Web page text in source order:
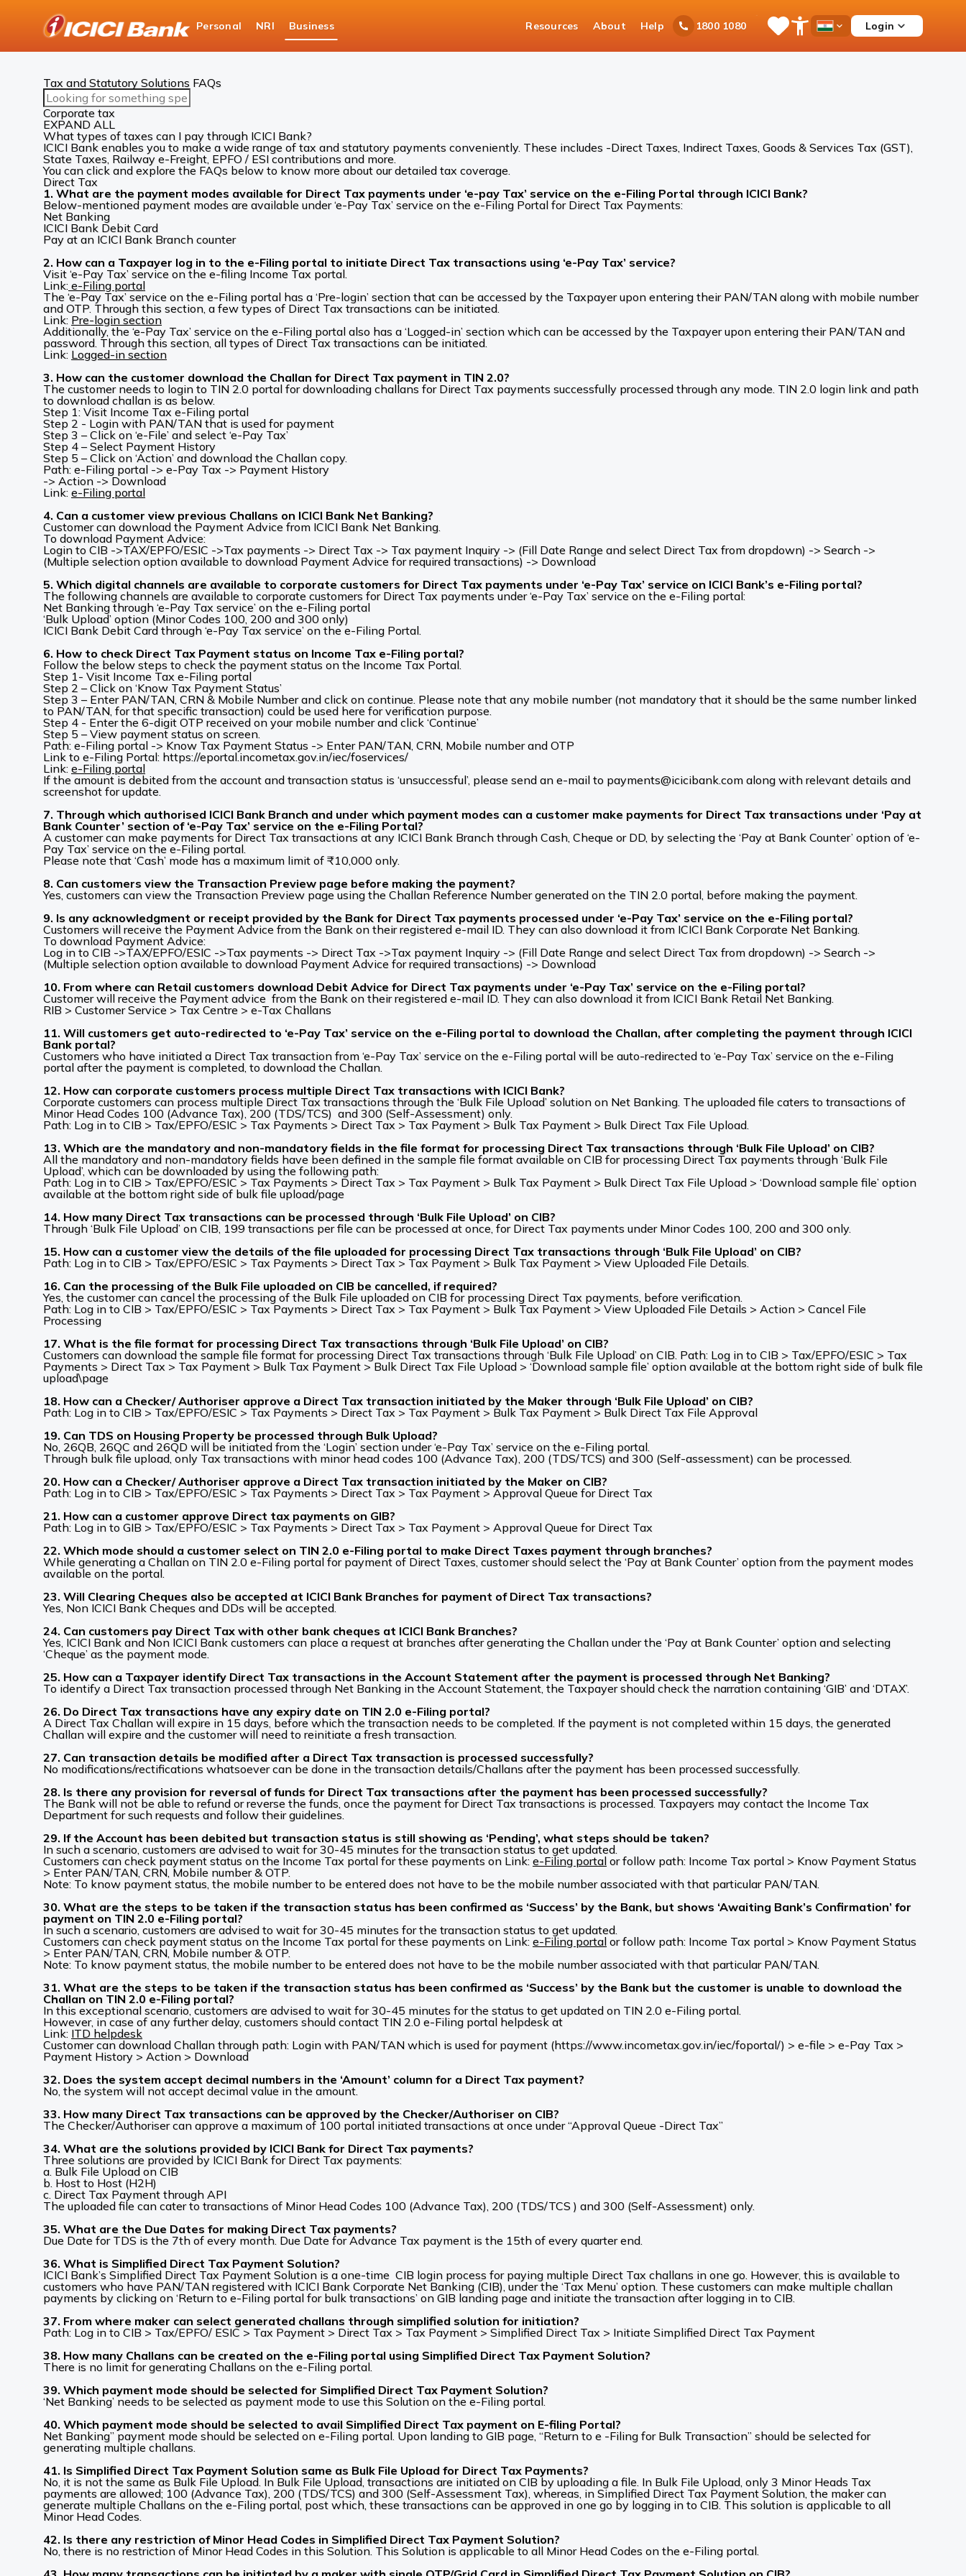
Personal NRI Business Resources About Help 1800 1080Ask
iPal
SaveOpen
Menu
Country
Login
Business Banking
Cash Management Services
Tax and Statutory Solutions FAQs
Search
FAQs
Corporate tax
EXPAND ALL
What types of taxes can I pay through ICICI Bank?
ICICI Bank enables you to make a wide range of tax and statutory payments conveniently. These includes -Direct Taxes, Indirect Taxes, Goods & Services Tax (GST),
State Taxes, Railway e-Freight, EPFO / ESI contributions and more.
You can click and explore the FAQs below to know more about our detailed tax coverage.
Direct Tax
1. What are the payment modes available for Direct Tax payments under ‘e-pay Tax’ service on the e-Filing Portal through ICICI Bank?
Below-mentioned payment modes are available under ‘e-Pay Tax’ service on the e-Filing Portal for Direct Tax Payments:
Net Banking
ICICI Bank Debit Card
Pay at an ICICI Bank Branch counter
2. How can a Taxpayer log in to the e-Filing portal to initiate Direct Tax transactions using ‘e-Pay Tax’ service?
Visit ‘e-Pay Tax’ service on the e-filing Income Tax portal.
Link: e-Filing portal
The ‘e-Pay Tax’ service on the e-Filing portal has a ‘Pre-login’ section that can be accessed by the Taxpayer upon entering their PAN/TAN along with mobile number
and OTP. Through this section, a few types of Direct Tax transactions can be initiated.
Link: Pre-login section
Additionally, the ‘e-Pay Tax’ service on the e-Filing portal also has a ‘Logged-in’ section which can be accessed by the Taxpayer upon entering their PAN/TAN and
password. Through this section, all types of Direct Tax transactions can be initiated.
Link: Logged-in section
3. How can the customer download the Challan for Direct Tax payment in TIN 2.0?
The customer needs to login to TIN 2.0 portal for downloading challans for Direct Tax payments successfully processed through any mode. TIN 2.0 login link and path
to download challan is as below.
Step 1: Visit Income Tax e-Filing portal
Step 2 - Login with PAN/TAN that is used for payment
Step 3 – Click on ‘e-File’ and select ‘e-Pay Tax’
Step 4 – Select Payment History
Step 5 – Click on ‘Action’ and download the Challan copy.
Path: e-Filing portal -> e-Pay Tax -> Payment History
-> Action -> Download
Link: e-Filing portal
4. Can a customer view previous Challans on ICICI Bank Net Banking?
Customer can download the Payment Advice from ICICI Bank Net Banking.
To download Payment Advice:
Login to CIB ->TAX/EPFO/ESIC ->Tax payments -> Direct Tax -> Tax payment Inquiry -> (Fill Date Range and select Direct Tax from dropdown) -> Search ->
(Multiple selection option available to download Payment Advice for required transactions) -> Download
5. Which digital channels are available to corporate customers for Direct Tax payments under ‘e-Pay Tax’ service on ICICI Bank’s e-Filing portal?
The following channels are available to corporate customers for Direct Tax payments under ‘e-Pay Tax’ service on the e-Filing portal:
Net Banking through ‘e-Pay Tax service’ on the e-Filing portal
‘Bulk Upload’ option (Minor Codes 100, 200 and 300 only)
ICICI Bank Debit Card through ‘e-Pay Tax service’ on the e-Filing Portal.
6. How to check Direct Tax Payment status on Income Tax e-Filing portal?
Follow the below steps to check the payment status on the Income Tax Portal.
Step 1- Visit Income Tax e-Filing portal
Step 2 – Click on ‘Know Tax Payment Status’
Step 3 – Enter PAN/TAN, CRN & Mobile Number and click on continue. Please note that any mobile number (not mandatory that it should be the same number linked
to PAN/TAN, for that specific transaction) could be used here for verification purpose.
Step 4 - Enter the 6-digit OTP received on your mobile number and click ‘Continue’
Step 5 – View payment status on screen.
Path: e-Filing portal -> Know Tax Payment Status -> Enter PAN/TAN, CRN, Mobile number and OTP
Link to e-Filing Portal: https://eportal.incometax.gov.in/iec/foservices/
Link: e-Filing portal
If the amount is debited from the account and transaction status is ‘unsuccessful’, please send an e-mail to payments@icicibank.com along with relevant details and
screenshot for update.
7. Through which authorised ICICI Bank Branch and under which payment modes can a customer make payments for Direct Tax transactions under ‘Pay at
Bank Counter’ section of ‘e-Pay Tax’ service on the e-Filing Portal?
A customer can make payments for Direct Tax transactions at any ICICI Bank Branch through Cash, Cheque or DD, by selecting the ‘Pay at Bank Counter’ option of ‘e-
Pay Tax’ service on the e-Filing portal.
Please note that ‘Cash’ mode has a maximum limit of ₹10,000 only.
8. Can customers view the Transaction Preview page before making the payment?
Yes, customers can view the Transaction Preview page using the Challan Reference Number generated on the TIN 2.0 portal, before making the payment.
9. Is any acknowledgment or receipt provided by the Bank for Direct Tax payments processed under ‘e-Pay Tax’ service on the e-Filing portal?
Customers will receive the Payment Advice from the Bank on their registered e-mail ID. They can also download it from ICICI Bank Corporate Net Banking.
To download Payment Advice:
Log in to CIB ->TAX/EPFO/ESIC ->Tax payments -> Direct Tax ->Tax payment Inquiry -> (Fill Date Range and select Direct Tax from dropdown) -> Search ->
(Multiple selection option available to download Payment Advice for required transactions) -> Download
10. From where can Retail customers download Debit Advice for Direct Tax payments under ‘e-Pay Tax’ service on the e-Filing portal?
Customer will receive the Payment advice from the Bank on their registered e-mail ID. They can also download it from ICICI Bank Retail Net Banking.
RIB > Customer Service > Tax Centre > e-Tax Challans
11. Will customers get auto-redirected to ‘e-Pay Tax’ service on the e-Filing portal to download the Challan, after completing the payment through ICICI
Bank portal?
Customers who have initiated a Direct Tax transaction from ‘e-Pay Tax’ service on the e-Filing portal will be auto-redirected to ‘e-Pay Tax’ service on the e-Filing
portal after the payment is completed, to download the Challan.
12. How can corporate customers process multiple Direct Tax transactions with ICICI Bank?
Corporate customers can process multiple Direct Tax transactions through the ‘Bulk File Upload’ solution on Net Banking. The uploaded file caters to transactions of
Minor Head Codes 100 (Advance Tax), 200 (TDS/TCS) and 300 (Self-Assessment) only.
Path: Log in to CIB > Tax/EPFO/ESIC > Tax Payments > Direct Tax > Tax Payment > Bulk Tax Payment > Bulk Direct Tax File Upload.
13. Which are the mandatory and non-mandatory fields in the file format for processing Direct Tax transactions through ‘Bulk File Upload’ on CIB?
All the mandatory and non-mandatory fields have been defined in the sample file format available on CIB for processing Direct Tax payments through ‘Bulk File
Upload’, which can be downloaded by using the following path:
Path: Log in to CIB > Tax/EPFO/ESIC > Tax Payments > Direct Tax > Tax Payment > Bulk Tax Payment > Bulk Direct Tax File Upload > ‘Download sample file’ option
available at the bottom right side of bulk file upload/page
14. How many Direct Tax transactions can be processed through ‘Bulk File Upload’ on CIB?
Through ‘Bulk File Upload’ on CIB, 199 transactions per file can be processed at once, for Direct Tax payments under Minor Codes 100, 200 and 300 only.
15. How can a customer view the details of the file uploaded for processing Direct Tax transactions through ‘Bulk File Upload’ on CIB?
Path: Log in to CIB > Tax/EPFO/ESIC > Tax Payments > Direct Tax > Tax Payment > Bulk Tax Payment > View Uploaded File Details.
16. Can the processing of the Bulk File uploaded on CIB be cancelled, if required?
Yes, the customer can cancel the processing of the Bulk File uploaded on CIB for processing Direct Tax payments, before verification.
Path: Log in to CIB > Tax/EPFO/ESIC > Tax Payments > Direct Tax > Tax Payment > Bulk Tax Payment > View Uploaded File Details > Action > Cancel File
Processing
17. What is the file format for processing Direct Tax transactions through ‘Bulk File Upload’ on CIB?
Customers can download the sample file format for processing Direct Tax transactions through ‘Bulk File Upload’ on CIB. Path: Log in to CIB > Tax/EPFO/ESIC > Tax
Payments > Direct Tax > Tax Payment > Bulk Tax Payment > Bulk Direct Tax File Upload > ‘Download sample file’ option available at the bottom right side of bulk file
upload\page
18. How can a Checker/ Authoriser approve a Direct Tax transaction initiated by the Maker through ‘Bulk File Upload’ on CIB?
Path: Log in to CIB > Tax/EPFO/ESIC > Tax Payments > Direct Tax > Tax Payment > Bulk Tax Payment > Bulk Direct Tax File Approval
19. Can TDS on Housing Property be processed through Bulk Upload?
No, 26QB, 26QC and 26QD will be initiated from the ‘Login’ section under ‘e-Pay Tax’ service on the e-Filing portal.
Through bulk file upload, only Tax transactions with minor head codes 100 (Advance Tax), 200 (TDS/TCS) and 300 (Self-assessment) can be processed.
20. How can a Checker/ Authoriser approve a Direct Tax transaction initiated by the Maker on CIB?
Path: Log in to CIB > Tax/EPFO/ESIC > Tax Payments > Direct Tax > Tax Payment > Approval Queue for Direct Tax
21. How can a customer approve Direct tax payments on GIB?
Path: Log in to GIB > Tax/EPFO/ESIC > Tax Payments > Direct Tax > Tax Payment > Approval Queue for Direct Tax
22. Which mode should a customer select on TIN 2.0 e-Filing portal to make Direct Taxes payment through branches?
While generating a Challan on TIN 2.0 e-Filing portal for payment of Direct Taxes, customer should select the ‘Pay at Bank Counter’ option from the payment modes
available on the portal.
23. Will Clearing Cheques also be accepted at ICICI Bank Branches for payment of Direct Tax transactions?
Yes, Non ICICI Bank Cheques and DDs will be accepted.
24. Can customers pay Direct Tax with other bank cheques at ICICI Bank Branches?
Yes, ICICI Bank and Non ICICI Bank customers can place a request at branches after generating the Challan under the ‘Pay at Bank Counter’ option and selecting
‘Cheque’ as the payment mode.
25. How can a Taxpayer identify Direct Tax transactions in the Account Statement after the payment is processed through Net Banking?
To identify a Direct Tax transaction processed through Net Banking in the Account Statement, the Taxpayer should check the narration containing ‘GIB’ and ‘DTAX’.
26. Do Direct Tax transactions have any expiry date on TIN 2.0 e-Filing portal?
A Direct Tax Challan will expire in 15 days, before which the transaction needs to be completed. If the payment is not completed within 15 days, the generated
Challan will expire and the customer will need to reinitiate a fresh transaction.
27. Can transaction details be modified after a Direct Tax transaction is processed successfully?
No modifications/rectifications whatsoever can be done in the transaction details/Challans after the payment has been processed successfully.
28. Is there any provision for reversal of funds for Direct Tax transactions after the payment has been processed successfully?
The Bank will not be able to refund or reverse the funds, once the payment for Direct Tax transactions is processed. Taxpayers may contact the Income Tax
Department for such requests and follow their guidelines.
29. If the Account has been debited but transaction status is still showing as ‘Pending’, what steps should be taken?
In such a scenario, customers are advised to wait for 30-45 minutes for the transaction status to get updated.
Customers can check payment status on the Income Tax portal for these payments on Link: e-Filing portal or follow path: Income Tax portal > Know Payment Status
> Enter PAN/TAN, CRN, Mobile number & OTP.
Note: To know payment status, the mobile number to be entered does not have to be the mobile number associated with that particular PAN/TAN.
30. What are the steps to be taken if the transaction status has been confirmed as ‘Success’ by the Bank, but shows ‘Awaiting Bank’s Confirmation’ for
payment on TIN 2.0 e-Filing portal?
In such a scenario, customers are advised to wait for 30-45 minutes for the transaction status to get updated.
Customers can check payment status on the Income Tax portal for these payments on Link: e-Filing portal or follow path: Income Tax portal > Know Payment Status
> Enter PAN/TAN, CRN, Mobile number & OTP.
Note: To know payment status, the mobile number to be entered does not have to be the mobile number associated with that particular PAN/TAN.
31. What are the steps to be taken if the transaction status has been confirmed as ‘Success’ by the Bank but the customer is unable to download the
Challan on TIN 2.0 e-Filing portal?
In this exceptional scenario, customers are advised to wait for 30-45 minutes for the status to get updated on TIN 2.0 e-Filing portal.
However, in case of any further delay, customers should contact TIN 2.0 e-Filing portal helpdesk at
Link: ITD helpdesk
Customer can download Challan through path: Login with PAN/TAN which is used for payment (https://www.incometax.gov.in/iec/foportal/) > e-file > e-Pay Tax >
Payment History > Action > Download
32. Does the system accept decimal numbers in the ‘Amount’ column for a Direct Tax payment?
No, the system will not accept decimal value in the amount.
33. How many Direct Tax transactions can be approved by the Checker/Authoriser on CIB?
The Checker/Authoriser can approve a maximum of 100 portal initiated transactions at once under “Approval Queue -Direct Tax”
34. What are the solutions provided by ICICI Bank for Direct Tax payments?
Three solutions are provided by ICICI Bank for Direct Tax payments:
a. Bulk File Upload on CIB
b. Host to Host (H2H)
c. Direct Tax Payment through API
The uploaded file can cater to transactions of Minor Head Codes 100 (Advance Tax), 200 (TDS/TCS ) and 300 (Self-Assessment) only.
35. What are the Due Dates for making Direct Tax payments?
Due Date for TDS is the 7th of every month. Due Date for Advance Tax payment is the 15th of every quarter end.
36. What is Simplified Direct Tax Payment Solution?
ICICI Bank’s Simplified Direct Tax Payment Solution is a one-time CIB login process for paying multiple Direct Tax challans in one go. However, this is available to
customers who have PAN/TAN registered with ICICI Bank Corporate Net Banking (CIB), under the ‘Tax Menu’ option. These customers can make multiple challan
payments by clicking on ‘Return to e-Filing portal for bulk transactions’ on GIB landing page and initiate the transaction after logging in to CIB.
37. From where maker can select generated challans through simplified solution for initiation?
Path: Log in to CIB > Tax/EPFO/ ESIC > Tax Payment > Direct Tax > Tax Payment > Simplified Direct Tax > Initiate Simplified Direct Tax Payment
38. How many Challans can be created on the e-Filing portal using Simplified Direct Tax Payment Solution?
There is no limit for generating Challans on the e-Filing portal.
39. Which payment mode should be selected for Simplified Direct Tax Payment Solution?
‘Net Banking’ needs to be selected as payment mode to use this Solution on the e-Filing portal.
40. Which payment mode should be selected to avail Simplified Direct Tax payment on E-filing Portal?
Net Banking” payment mode should be selected on e-Filing portal. Upon landing to GIB page, “Return to e -Filing for Bulk Transaction” should be selected for
generating multiple challans.
41. Is Simplified Direct Tax Payment Solution same as Bulk File Upload for Direct Tax Payments?
No, it is not the same as Bulk File Upload. In Bulk File Upload, transactions are initiated on CIB by uploading a file. In Bulk File Upload, only 3 Minor Heads Tax
payments are allowed; 100 (Advance Tax), 200 (TDS/TCS) and 300 (Self-Assessment Tax), whereas, in Simplified Direct Tax Payment Solution, the maker can
generate multiple Challans on the e-Filing portal, post which, these transactions can be approved in one go by logging in to CIB. This solution is applicable to all
Minor Head Codes.
42. Is there any restriction of Minor Head Codes in Simplified Direct Tax Payment Solution?
No, there is no restriction of Minor Head Codes in this Solution. This Solution is applicable to all Minor Head Codes on the e-Filing portal.